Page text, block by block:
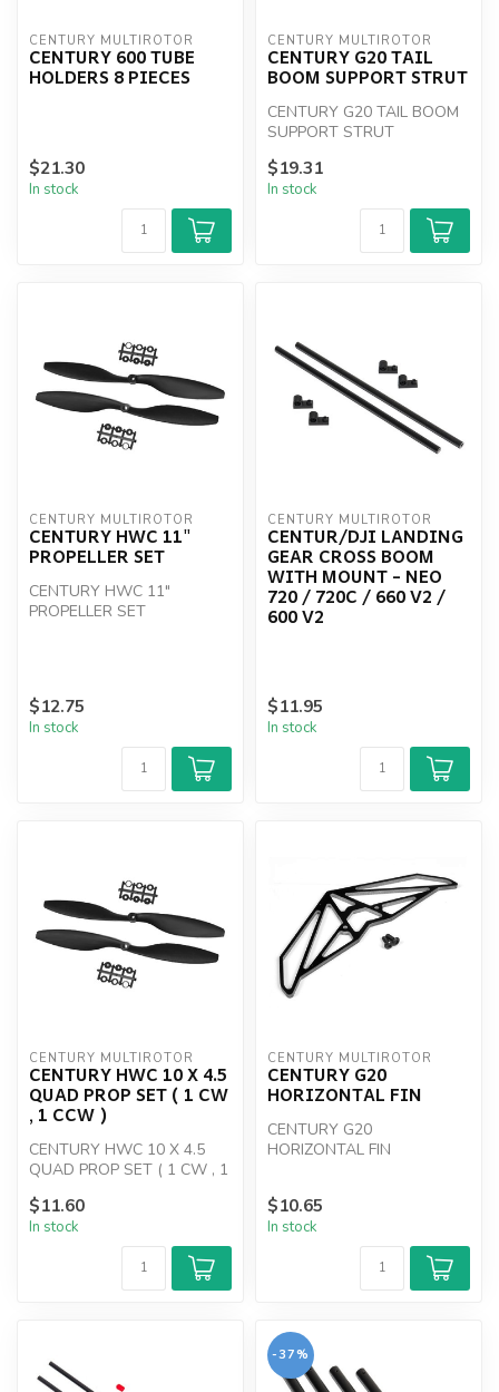
CENTURY MULTIROTOR
CENTURY 600 TUBE
HOLDERS 8 PIECES
$21.30
In stock
CENTURY MULTIROTOR
CENTURY G20 TAIL
BOOM SUPPORT STRUT
CENTURY G20 TAIL BOOM
SUPPORT STRUT
$19.31
In stock
CENTURY MULTIROTOR
CENTURY HWC 11"
PROPELLER SET
CENTURY HWC 11"
PROPELLER SET
$12.75
In stock
CENTURY MULTIROTOR
CENTUR/DJI LANDING
GEAR CROSS BOOM
WITH MOUNT - NEO
720 / 720C / 660 V2 /
600 V2
$11.95
In stock
CENTURY MULTIROTOR
CENTURY HWC 10 X 4.5
QUAD PROP SET ( 1 CW
, 1 CCW )
CENTURY HWC 10 X 4.5
QUAD PROP SET ( 1 CW , 1
$11.60
In stock
CENTURY MULTIROTOR
CENTURY G20
HORIZONTAL FIN
CENTURY G20
HORIZONTAL FIN
$10.65
In stock
-37%